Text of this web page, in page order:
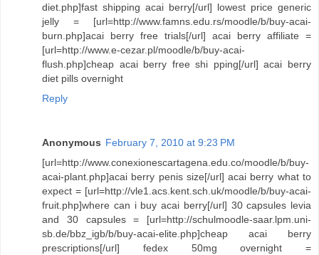
diet.php]fast shipping acai berry[/url] lowest price generic
jelly = [url=http://www.famns.edu.rs/moodle/b/buy-acai-
burn.php]acai berry free trials[/url] acai berry affiliate =
[url=http://www.e-cezar.pl/moodle/b/buy-acai-
flush.php]cheap acai berry free shi pping[/url] acai berry
diet pills overnight
Reply
Anonymous February 7, 2010 at 9:23 PM
[url=http://www.conexionescartagena.edu.co/moodle/b/buy-
acai-plant.php]acai berry penis size[/url] acai berry what to
expect = [url=http://vle1.acs.kent.sch.uk/moodle/b/buy-acai-
fruit.php]where can i buy acai berry[/url] 30 capsules levia
and 30 capsules = [url=http://schulmoodle-saar.lpm.uni-
sb.de/bbz_igb/b/buy-acai-elite.php]cheap acai berry
prescriptions[/url] fedex 50mg overnight =